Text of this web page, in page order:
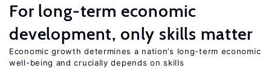
For long-term economic
development, only skills matter
Economic growth determines a nation’s long-term economic
well-being and crucially depends on skills